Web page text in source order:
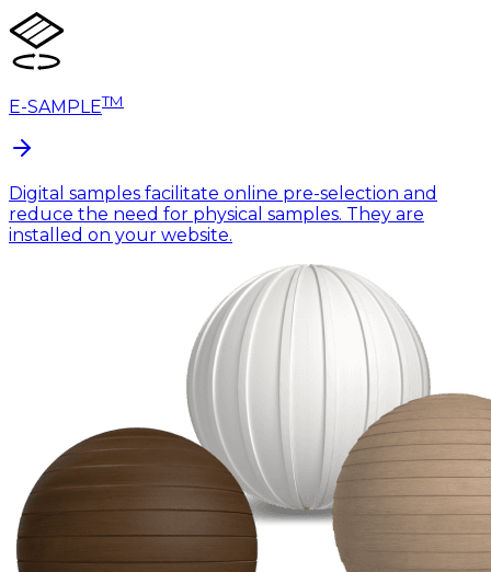
E-SAMPLETM
Digital samples facilitate online pre-selection and
reduce the need for physical samples. They are
installed on your website.